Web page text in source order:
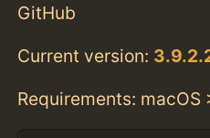
GitHub
Current version:
Requirements: macOS